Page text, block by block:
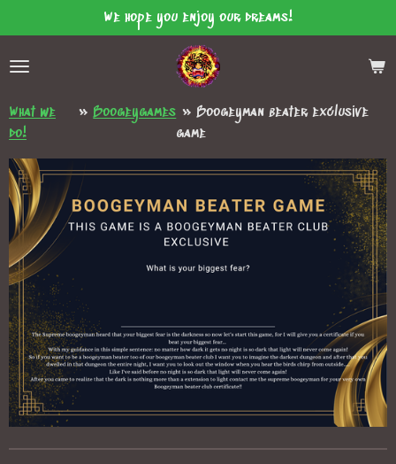
to
main
We hope you enjoy our dreams!
What we
do!
» Boogeygames » Boogeyman beater exclusive
game